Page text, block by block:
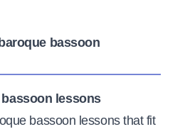
bassoon
lessons
bassoon lessons that fit